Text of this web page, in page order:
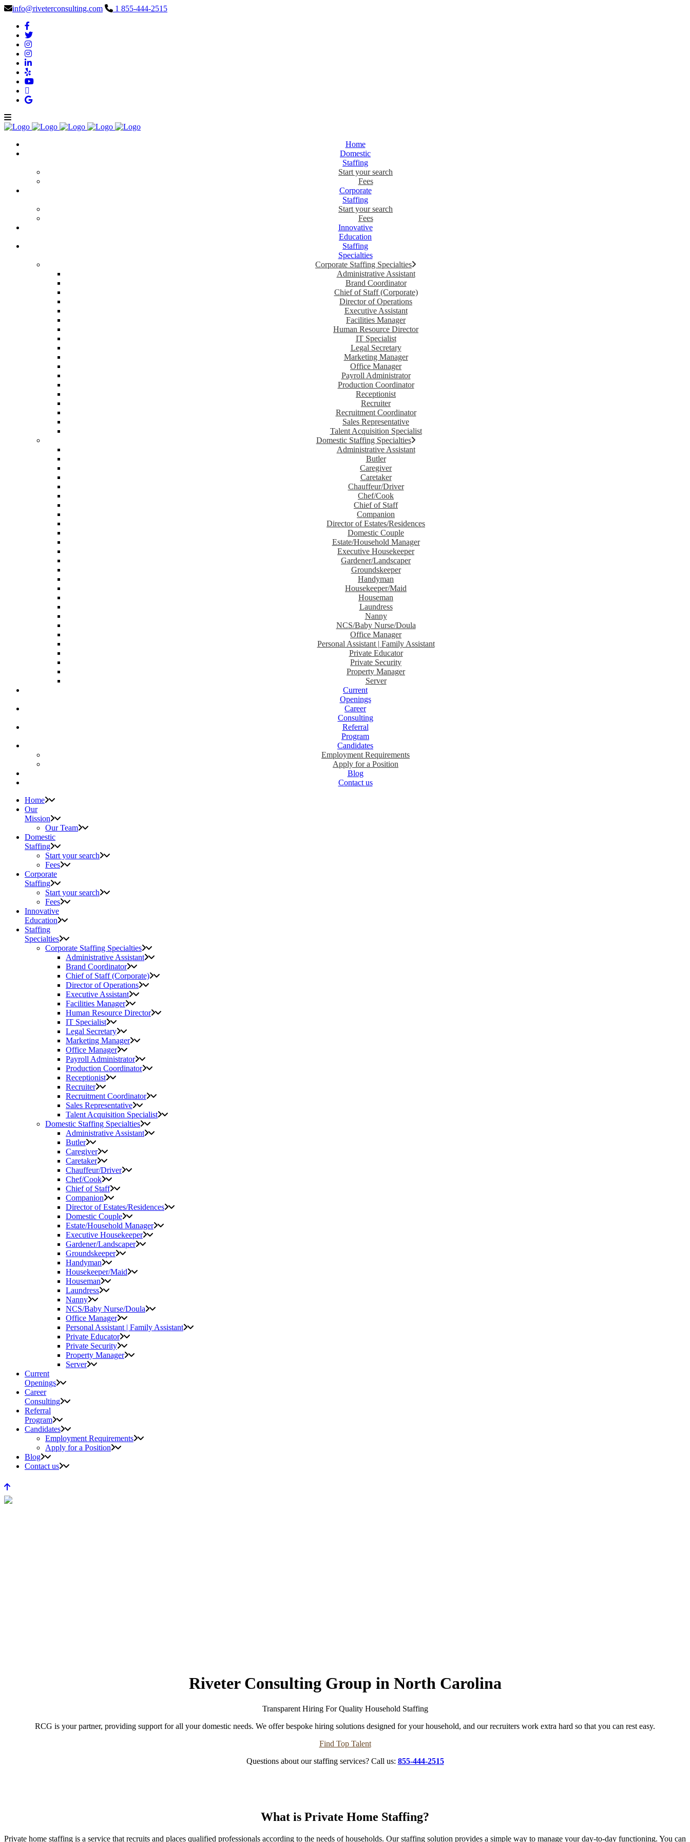
info@riveterconsulting.com 1 855-444-2515
Home
Domestic
Staffing
Start your search
Fees
Corporate
Staffing
Start your search
Fees
Innovative
Education
Staffing
Specialties
Corporate Staffing Specialties
Administrative Assistant
Brand Coordinator
Chief of Staff (Corporate)
Director of Operations
Executive Assistant
Facilities Manager
Human Resource Director
IT Specialist
Legal Secretary
Marketing Manager
Office Manager
Payroll Administrator
Production Coordinator
Receptionist
Recruiter
Recruitment Coordinator
Sales Representative
Talent Acquisition Specialist
Domestic Staffing Specialties
Administrative Assistant
Butler
Caregiver
Caretaker
Chauffeur/Driver
Chef/Cook
Chief of Staff
Companion
Director of Estates/Residences
Domestic Couple
Estate/Household Manager
Executive Housekeeper
Gardener/Landscaper
Groundskeeper
Handyman
Housekeeper/Maid
Houseman
Laundress
Nanny
NCS/Baby Nurse/Doula
Office Manager
Personal Assistant | Family Assistant
Private Educator
Private Security
Property Manager
Server
Current
Openings
Career
Consulting
Referral
Program
Candidates
Employment Requirements
Apply for a Position
Blog
Contact us
Home
Our
Mission
Our Team
Domestic
Staffing
Start your search
Fees
Corporate
Staffing
Start your search
Fees
Innovative
Education
Staffing
Specialties
Corporate Staffing Specialties
Administrative Assistant
Brand Coordinator
Chief of Staff (Corporate)
Director of Operations
Executive Assistant
Facilities Manager
Human Resource Director
IT Specialist
Legal Secretary
Marketing Manager
Office Manager
Payroll Administrator
Production Coordinator
Receptionist
Recruiter
Recruitment Coordinator
Sales Representative
Talent Acquisition Specialist
Domestic Staffing Specialties
Administrative Assistant
Butler
Caregiver
Caretaker
Chauffeur/Driver
Chef/Cook
Chief of Staff
Companion
Director of Estates/Residences
Domestic Couple
Estate/Household Manager
Executive Housekeeper
Gardener/Landscaper
Groundskeeper
Handyman
Housekeeper/Maid
Houseman
Laundress
Nanny
NCS/Baby Nurse/Doula
Office Manager
Personal Assistant | Family Assistant
Private Educator
Private Security
Property Manager
Server
Current
Openings
Career
Consulting
Referral
Program
Candidates
Employment Requirements
Apply for a Position
Blog
Contact us
Riveter Consulting Group in North Carolina
Transparent Hiring For Quality Household Staffing
RCG is your partner, providing support for all your domestic needs. We offer bespoke hiring solutions designed for your household, and our recruiters work extra hard so that you can rest easy.
Find Top Talent
Questions about our staffing services? Call us: 855-444-2515
What is Private Home Staffing?
Private home staffing is a service that recruits and places qualified professionals according to the needs of households. Our staffing solution provides a simple way to manage your day-to-day functioning. You can